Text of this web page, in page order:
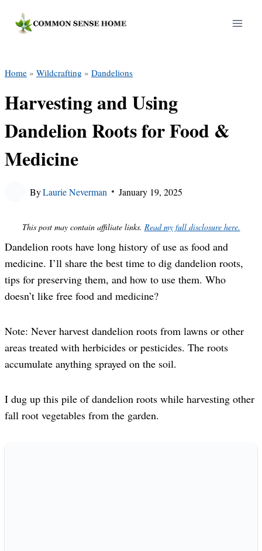
Home » Wildcrafting » Dandelions
Harvesting and Using
Dandelion Roots for Food &
Medicine
ByLaurie Neverman January 19, 2025
This post may contain affiliate links. Read my full disclosure here.
Dandelion roots have long history of use as food and
medicine. I’ll share the best time to dig dandelion roots,
tips for preserving them, and how to use them. Who
doesn’t like free food and medicine?
Note: Never harvest dandelion roots from lawns or other
areas treated with herbicides or pesticides. The roots
accumulate anything sprayed on the soil.
I dug up this pile of dandelion roots while harvesting other
fall root vegetables from the garden.